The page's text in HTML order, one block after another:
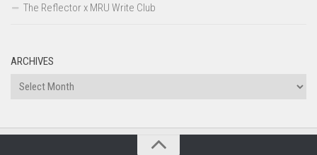
The Reflector x MRU Write Club
ARCHIVES
Archives